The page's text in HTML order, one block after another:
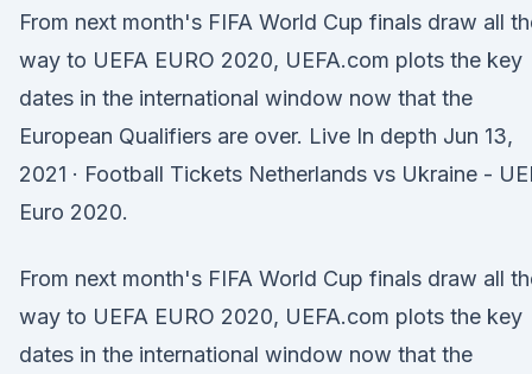
From next month's FIFA World Cup finals draw all
way to UEFA EURO 2020, UEFA.com plots the key
dates in the international window now that the
European Qualifiers are over. Live In depth Jun 13,
2021 · Football Tickets Netherlands vs Ukraine -
Euro 2020.
From next month's FIFA World Cup finals draw all
way to UEFA EURO 2020, UEFA.com plots the key
dates in the international window now that the